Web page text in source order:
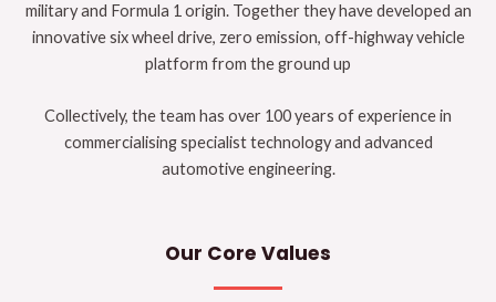
military and Formula 1 origin. Together they have developed an
innovative six wheel drive, zero emission, off-highway vehicle
platform from the ground up
Collectively, the team has over 100 years of experience in
commercialising specialist technology and advanced
automotive engineering.
Our Core Values